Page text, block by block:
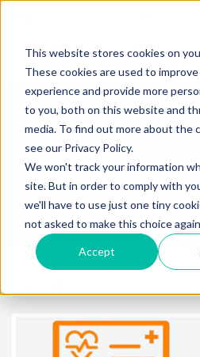
This website stores cookies on
These cookies are used to
experience and provide more
to you, both on this website and
media. To find out more about the
see our Privacy Policy.
We won't track your information
site. But in order to comply with
we'll have to use just one tiny
not asked to make this choice
Accept
July 10, 2024
Optimize with Physical
Documentation Software